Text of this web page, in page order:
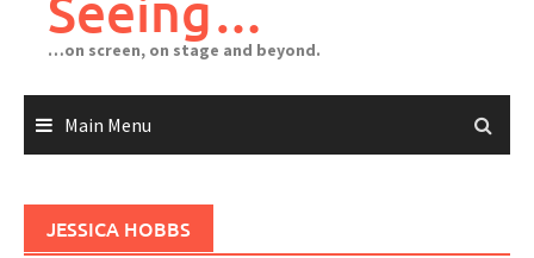
…on screen, on stage and beyond.
Main Menu
JESSICA HOBBS